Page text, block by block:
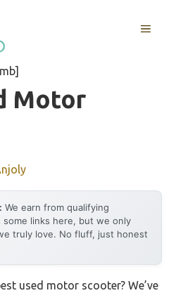
MENU
Motor
We earn from qualifying
some links here, but we only
truly love. No fluff, just honest
used motor scooter? We’ve